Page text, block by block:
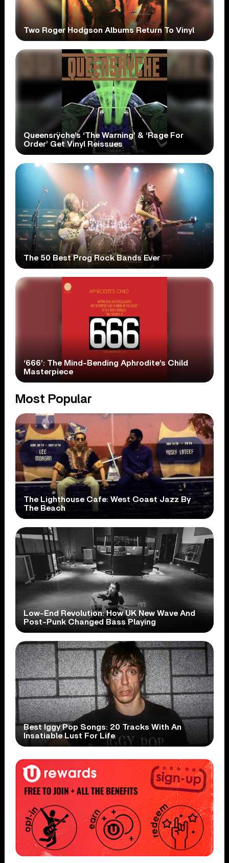
Two Roger Hodgson Albums Return To Vinyl
Queensrÿche’s ‘The Warning’ & ‘Rage For
Order’ Get Vinyl Reissues
The 50 Best Prog Rock Bands Ever
‘666’: The Mind-Bending Aphrodite’s Child
Masterpiece
Most Popular
The Lighthouse Cafe: West Coast Jazz By
The Beach
Low-End Revolution: How UK New Wave And
Post-Punk Changed Bass Playing
Best Iggy Pop Songs: 20 Tracks With An
Insatiable Lust For Life